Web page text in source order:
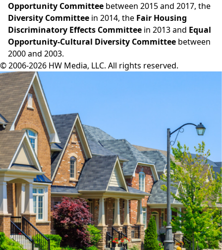
Opportunity Committee between 2015 and 2017, the
Diversity Committee in 2014, the Fair Housing
Discriminatory Effects Committee in 2013 and Equal
Opportunity-Cultural Diversity Committee between
2000 and 2003.
© 2006-2026 HW Media, LLC. All rights reserved.